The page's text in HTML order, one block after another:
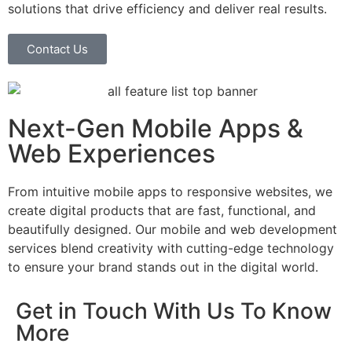
solutions that drive efficiency and deliver real results.
Contact Us
Next-Gen Mobile Apps &
Web Experiences
From intuitive mobile apps to responsive websites, we
create digital products that are fast, functional, and
beautifully designed. Our mobile and web development
services blend creativity with cutting-edge technology
to ensure your brand stands out in the digital world.
Get in Touch With Us To Know
More